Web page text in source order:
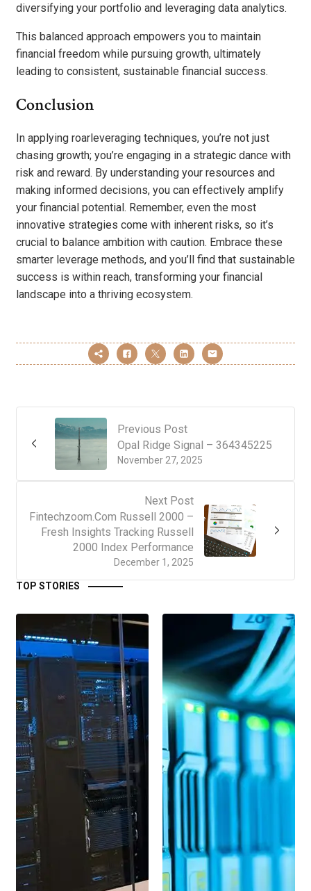
diversifying your portfolio and leveraging data analytics.
This balanced approach empowers you to maintain
financial freedom while pursuing growth, ultimately
leading to consistent, sustainable financial success.
Conclusion
In applying roarleveraging techniques, you’re not just
chasing growth; you’re engaging in a strategic dance with
risk and reward. By understanding your resources and
making informed decisions, you can effectively amplify
your financial potential. Remember, even the most
innovative strategies come with inherent risks, so it’s
crucial to balance ambition with caution. Embrace these
smarter leverage methods, and you’ll find that sustainable
success is within reach, transforming your financial
landscape into a thriving ecosystem.
Previous Post
November 27, 2025
Opal Ridge Signal – 364345225
Next Post
December 1, 2025
Fintechzoom.Com Russell 2000 –
Fresh Insights Tracking Russell
2000 Index Performance
TOP STORIES